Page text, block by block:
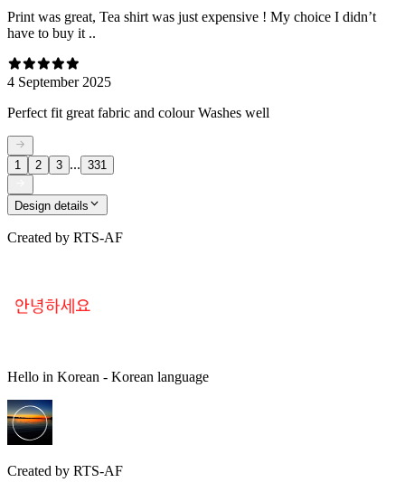
Print was great, Tea shirt was just expensive ! My choice I didn’t
have to buy it ..
4 September 2025
Perfect fit great fabric and colour Washes well
1 2 3 ... 331
Design details
Created by RTS-AF
Hello in Korean - Korean language
Created by RTS-AF